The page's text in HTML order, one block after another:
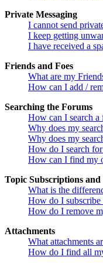
Private Messaging
I cannot send
I keep getting
I have received a
Friends and Foes
What are my
How can I add /
Searching the Forums
How can I search
Why does my
Why does my
How do I search for
How can I find my
Topic Subscriptions
What is the
How do I subscribe
How do I remove
Attachments
What attachments
How do I find all